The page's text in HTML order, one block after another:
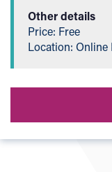
Other details
Price: Free
Location: Online